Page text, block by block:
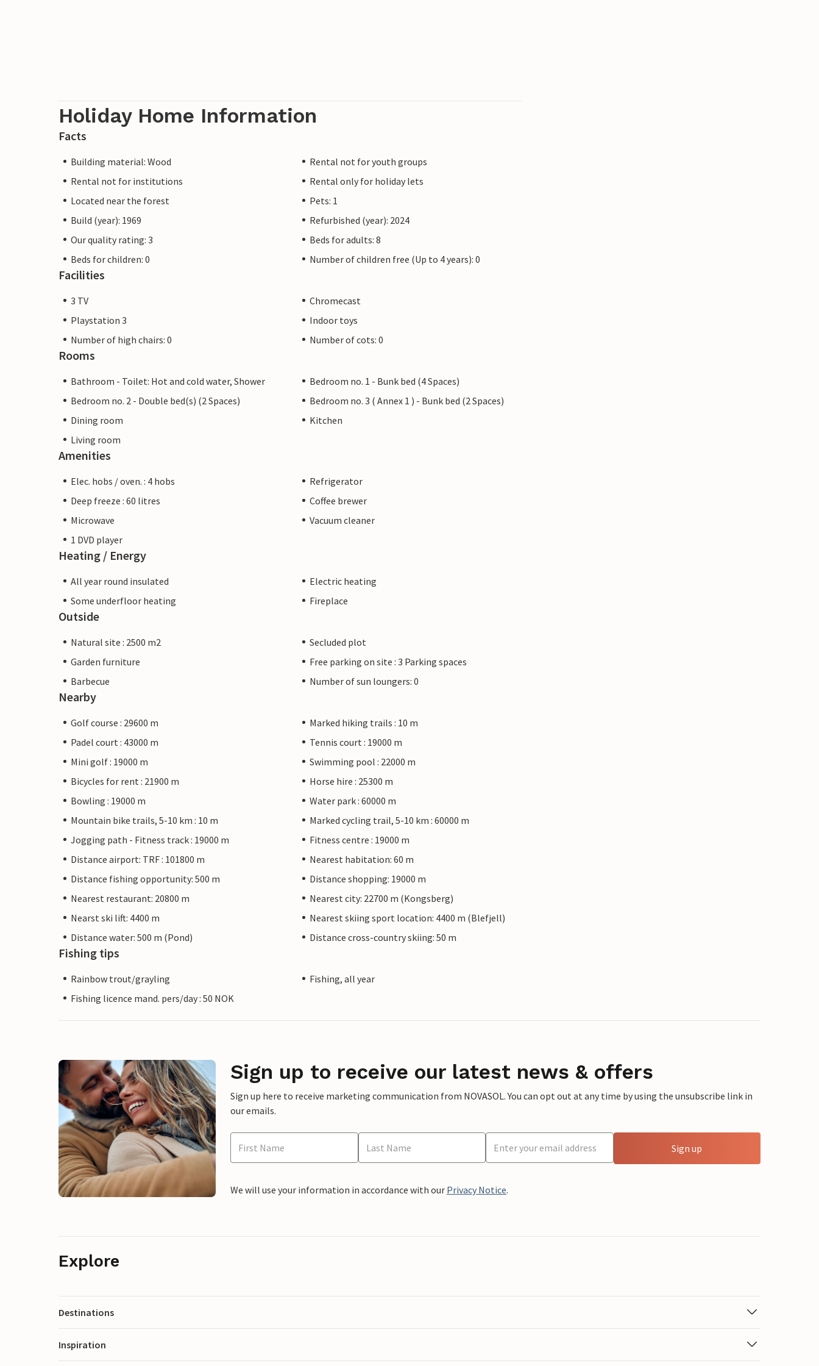
Holiday Home Information
Facts
Building material: Wood
Rental not for youth groups
Rental not for institutions
Rental only for holiday lets
Located near the forest
Pets: 1
Build (year): 1969
Refurbished (year): 2024
Our quality rating: 3
Beds for adults: 8
Beds for children: 0
Number of children free (Up to 4 years): 0
Facilities
3 TV
Chromecast
Playstation 3
Indoor toys
Number of high chairs: 0
Number of cots: 0
Rooms
Bathroom - Toilet: Hot and cold water, Shower
Bedroom no. 1 - Bunk bed (4 Spaces)
Bedroom no. 2 - Double bed(s) (2 Spaces)
Bedroom no. 3 ( Annex 1 ) - Bunk bed (2 Spaces)
Dining room
Kitchen
Living room
Amenities
Elec. hobs / oven. : 4 hobs
Refrigerator
Deep freeze : 60 litres
Coffee brewer
Microwave
Vacuum cleaner
1 DVD player
Heating / Energy
All year round insulated
Electric heating
Some underfloor heating
Fireplace
Outside
Natural site : 2500 m2
Secluded plot
Garden furniture
Free parking on site : 3 Parking spaces
Barbecue
Number of sun loungers: 0
Nearby
Golf course : 29600 m
Marked hiking trails : 10 m
Padel court : 43000 m
Tennis court : 19000 m
Mini golf : 19000 m
Swimming pool : 22000 m
Bicycles for rent : 21900 m
Horse hire : 25300 m
Bowling : 19000 m
Water park : 60000 m
Mountain bike trails, 5-10 km : 10 m
Marked cycling trail, 5-10 km : 60000 m
Jogging path - Fitness track : 19000 m
Fitness centre : 19000 m
Distance airport: TRF : 101800 m
Nearest habitation: 60 m
Distance fishing opportunity: 500 m
Distance shopping: 19000 m
Nearest restaurant: 20800 m
Nearest city: 22700 m (Kongsberg)
Nearst ski lift: 4400 m
Nearest skiing sport location: 4400 m (Blefjell)
Distance water: 500 m (Pond)
Distance cross-country skiing: 50 m
Fishing tips
Rainbow trout/grayling
Fishing, all year
Fishing licence mand. pers/day : 50 NOK
Sign up to receive our latest news & offers
Sign up here to receive marketing communication from NOVASOL. You can opt out at any time by using the unsubscribe link in
our emails.
Sign up
We will use your information in accordance with our Privacy Notice.
Explore
Destinations
Inspiration